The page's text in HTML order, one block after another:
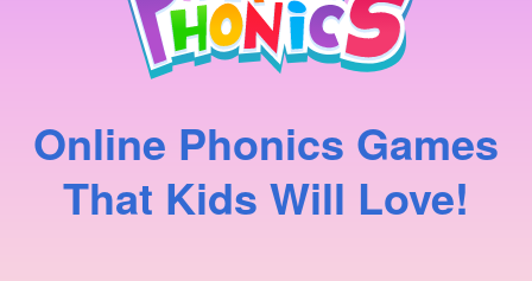
Online Phonics Games
That Kids Will Love!